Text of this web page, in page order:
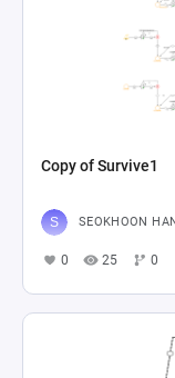
Copy of Survive1
SEOKHOON HAN
0 25 0